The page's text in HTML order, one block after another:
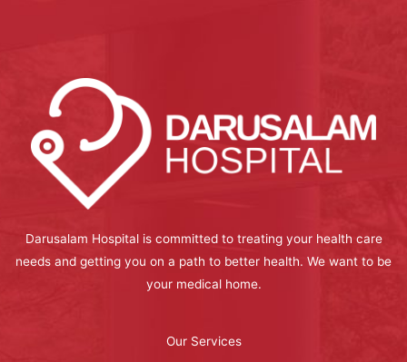
Darusalam Hospital is committed to treating your health care
needs and getting you on a path to better health. We want to be
your medical home.
Our Services